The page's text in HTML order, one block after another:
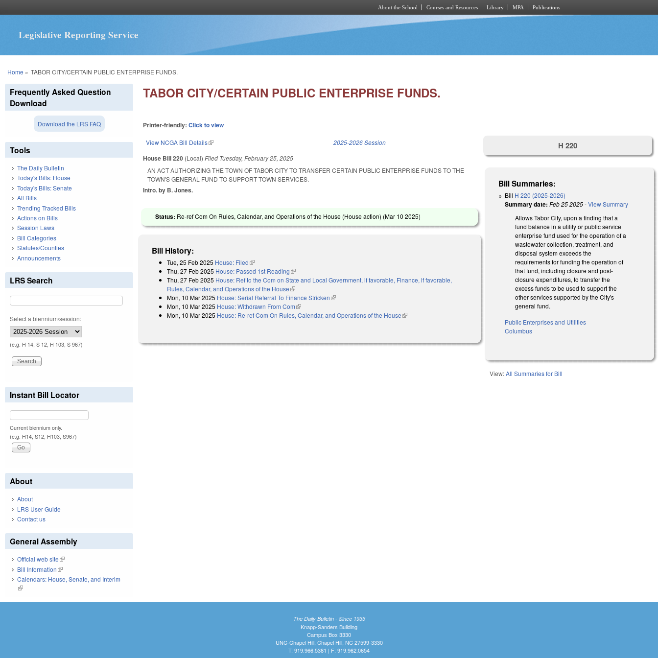
About the School Courses and Resources Library MPA Publications
Legislative Reporting Service
You are here
Home » TABOR CITY/CERTAIN PUBLIC ENTERPRISE FUNDS.
TABOR CITY/CERTAIN PUBLIC ENTERPRISE FUNDS.
Printer-friendly:Click to view
View NCGA Bill Details(link is external) 2025-2026 Session
House Bill 220 (Local)Filed Tuesday, February 25, 2025
AN ACT AUTHORIZING THE TOWN OF TABOR CITY TO TRANSFER CERTAIN PUBLIC ENTERPRISE FUNDS TO THE
TOWN'S GENERAL FUND TO SUPPORT TOWN SERVICES.
Intro. by B. Jones.
Status: Re-ref Com On Rules, Calendar, and Operations of the House (House action) (Mar 10 2025)
Bill History:
Tue, 25 Feb 2025 House: Filed(link is external)
Thu, 27 Feb 2025 House: Passed 1st Reading(link is external)
Thu, 27 Feb 2025 House: Ref to the Com on State and Local Government, if favorable, Finance, if favorable,
Rules, Calendar, and Operations of the House(link is external)
Mon, 10 Mar 2025 House: Serial Referral To Finance Stricken(link is external)
Mon, 10 Mar 2025 House: Withdrawn From Com(link is external)
Mon, 10 Mar 2025 House: Re-ref Com On Rules, Calendar, and Operations of the House(link is external)
H 220
Bill Summaries:
Bill H 220 (2025-2026)
Summary date: Feb 25 2025-View Summary
Allows Tabor City, upon a finding that a
fund balance in a utility or public service
enterprise fund used for the operation of a
wastewater collection, treatment, and
disposal system exceeds the
requirements for funding the operation of
that fund, including closure and post-
closure expenditures, to transfer the
excess funds to be used to support the
other services supported by the City's
general fund.
Public Enterprises and Utilities
Columbus
View:All Summaries for Bill
Frequently Asked Question
Download
Download the LRS FAQ
Tools
The Daily Bulletin
Today's Bills: House
Today's Bills: Senate
All Bills
Trending Tracked Bills
Actions on Bills
Session Laws
Bill Categories
Statutes/Counties
Announcements
LRS Search
Select a biennium/session:
(e.g. H 14, S 12, H 103, S 967)
Instant Bill Locator
Current biennium only.
(e.g. H14, S12, H103, S967)
About
About
LRS User Guide
Contact us
General Assembly
Official web site(link is external)
Bill Information(link is external)
Calendars: House, Senate, and Interim
(link is external)
The Daily Bulletin - Since 1935
Knapp-Sanders Building
Campus Box 3330
UNC-Chapel Hill, Chapel Hill, NC 27599-3330
T: 919.966.5381 | F: 919.962.0654